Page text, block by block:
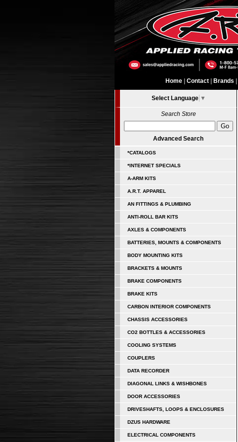
Home Contact Brands
Select Language ▼
Search Store
Advanced Search
*CATALOGS
*INTERNET SPECIALS
A-ARM KITS
A.R.T. APPAREL
AN FITTINGS & PLUMBING
ANTI-ROLL BAR KITS
AXLES & COMPONENTS
BATTERIES, MOUNTS & COMPONENTS
BODY MOUNTING KITS
BRACKETS & MOUNTS
BRAKE COMPONENTS
BRAKE KITS
CARBON INTERIOR COMPONENTS
CHASSIS ACCESSORIES
CO2 BOTTLES & ACCESSORIES
COOLING SYSTEMS
COUPLERS
DATA RECORDER
DIAGONAL LINKS & WISHBONES
DOOR ACCESSORIES
DRIVESHAFTS, LOOPS & ENCLOSURES
DZUS HARDWARE
ELECTRICAL COMPONENTS